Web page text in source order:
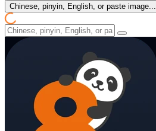
Chinese, pinyin, English, or paste image...